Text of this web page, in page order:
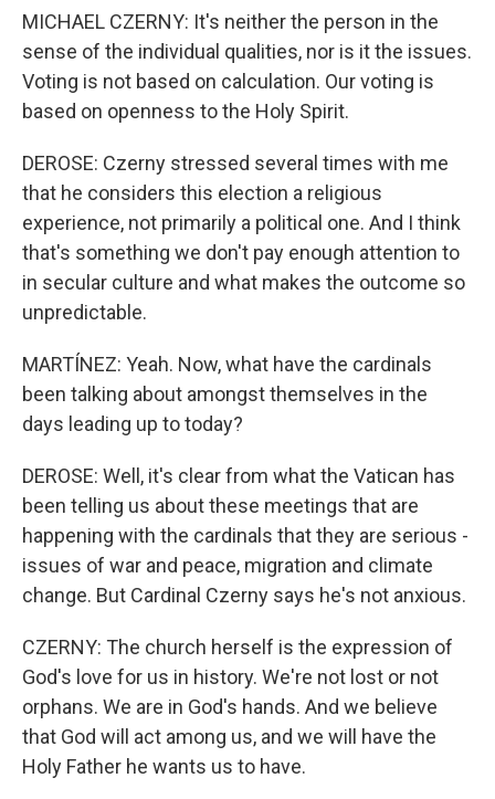
MICHAEL CZERNY: It's neither the person in the
sense of the individual qualities, nor is it the issues.
Voting is not based on calculation. Our voting is
based on openness to the Holy Spirit.
DEROSE: Czerny stressed several times with me
that he considers this election a religious
experience, not primarily a political one. And I think
that's something we don't pay enough attention to
in secular culture and what makes the outcome so
unpredictable.
MARTÍNEZ: Yeah. Now, what have the cardinals
been talking about amongst themselves in the
days leading up to today?
DEROSE: Well, it's clear from what the Vatican has
been telling us about these meetings that are
happening with the cardinals that they are serious -
issues of war and peace, migration and climate
change. But Cardinal Czerny says he's not anxious.
CZERNY: The church herself is the expression of
God's love for us in history. We're not lost or not
orphans. We are in God's hands. And we believe
that God will act among us, and we will have the
Holy Father he wants us to have.